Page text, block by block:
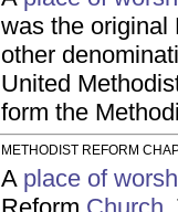
was the
other
United
form the
METHODIST REFORM
A place of